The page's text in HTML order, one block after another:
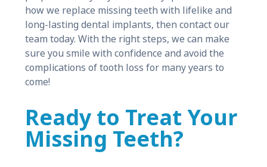
how we replace missing teeth with lifelike and
long-lasting dental implants, then contact our
team today. With the right steps, we can make
sure you smile with confidence and avoid the
complications of tooth loss for many years to
come!
Ready to Treat Your
Missing Teeth?